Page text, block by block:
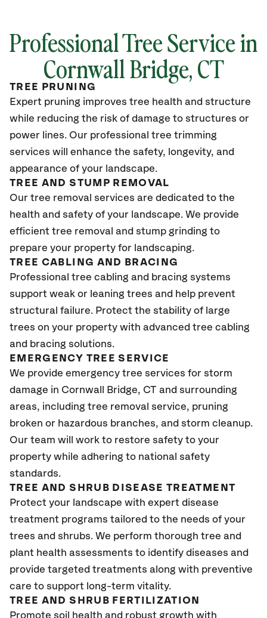
Professional Tree Service in
Cornwall Bridge, CT
TREE PRUNING
Expert pruning improves tree health and structure
while reducing the risk of damage to structures or
power lines. Our professional tree trimming
services will enhance the safety, longevity, and
appearance of your landscape.
TREE AND STUMP REMOVAL
Our tree removal services are dedicated to the
health and safety of your landscape. We provide
efficient tree removal and stump grinding to
prepare your property for landscaping.
TREE CABLING AND BRACING
Professional tree cabling and bracing systems
support weak or leaning trees and help prevent
structural failure. Protect the stability of large
trees on your property with advanced tree cabling
and bracing solutions.
EMERGENCY TREE SERVICE
We provide emergency tree services for storm
damage in Cornwall Bridge, CT and surrounding
areas, including tree removal service, pruning
broken or hazardous branches, and storm cleanup.
Our team will work to restore safety to your
property while adhering to national safety
standards.
TREE AND SHRUB DISEASE TREATMENT
Protect your landscape with expert disease
treatment programs tailored to the needs of your
trees and shrubs. We perform thorough tree and
plant health assessments to identify diseases and
provide targeted treatments along with preventive
care to support long-term vitality.
TREE AND SHRUB FERTILIZATION
Promote soil health and robust growth with